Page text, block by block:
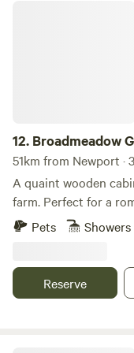
12. Broadmeadow
51km from Newport ·
A quaint wooden
farm. Perfect for a
family getaways.
Pets Showers
Reserve